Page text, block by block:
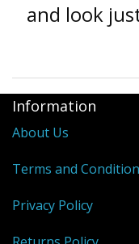
and look
Information
About Us
Terms and
Privacy Policy